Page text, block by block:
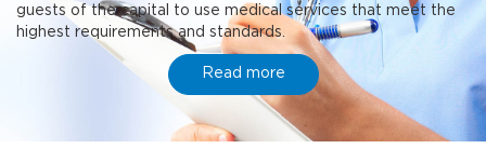
guests of the capital to use medical services that meet the
highest requirements and standards.
Read more